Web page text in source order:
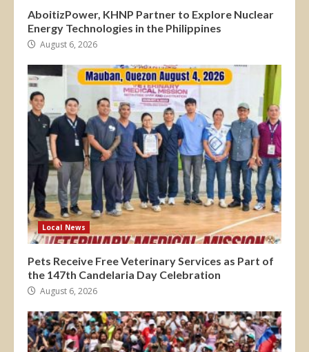
AboitizPower, KHNP Partner to Explore Nuclear
Energy Technologies in the Philippines
August 6, 2026
Local News
Pets Receive Free Veterinary Services as Part of
the 147th Candelaria Day Celebration
August 6, 2026